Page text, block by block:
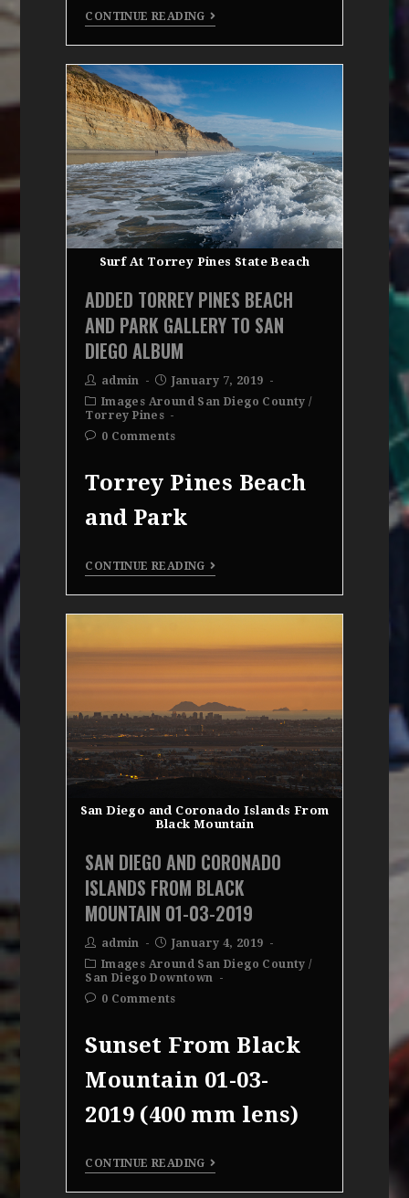
CONTINUE READING
Surf At Torrey Pines State Beach
ADDED TORREY PINES BEACH
AND PARK GALLERY TO SAN
DIEGO ALBUM
admin
January 7, 2019
Images Around San Diego County /
Torrey Pines
0 Comments
Torrey Pines Beach
and Park
CONTINUE READING
San Diego and Coronado Islands From
Black Mountain
SAN DIEGO AND CORONADO
ISLANDS FROM BLACK
MOUNTAIN 01-03-2019
admin
January 4, 2019
Images Around San Diego County /
San Diego Downtown
0 Comments
Sunset From Black
Mountain 01-03-
2019 (400 mm lens)
CONTINUE READING